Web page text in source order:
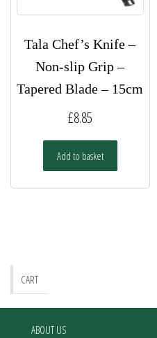
Tala Chef’s Knife –
Non-slip Grip –
Tapered Blade – 15cm
£8.85
Add to basket
CART
ABOUT US